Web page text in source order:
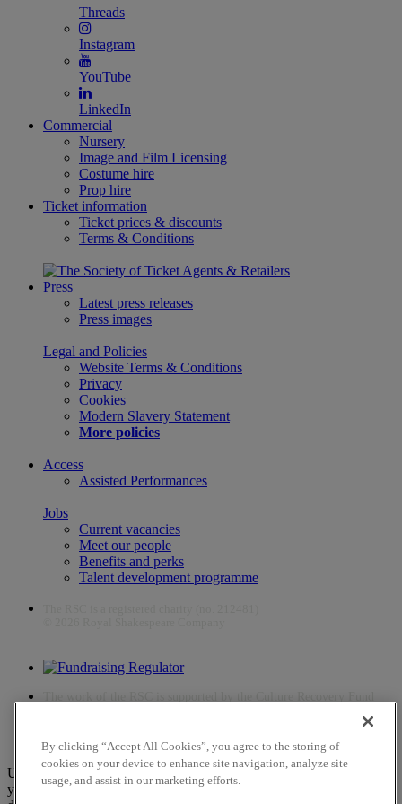
Threads
Instagram
YouTube
LinkedIn
Commercial
Nursery
Image and Film Licensing
Costume hire
Prop hire
Ticket information
Ticket prices & discounts
Terms & Conditions
Press
Latest press releases
Press images
Legal and Policies
Website Terms & Conditions
Privacy
Cookies
Modern Slavery Statement
More policies
Access
Assisted Performances
Jobs
Current vacancies
Meet our people
Benefits and perks
Talent development programme
Unfortunately, payments are no longer supported by Mastercard in
your web browser Chrome 131.0, so you may experience some
By clicking “Accept All Cookies”, you agree to the storing of
cookies on your device to enhance site navigation, analyze site
usage, and assist in our marketing efforts.